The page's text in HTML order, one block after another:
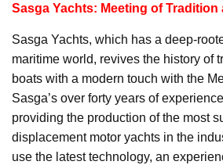
Sasga Yachts: Meeting of
Sasga Yachts, which has a deep-
maritime world, revives the history of
boats with a modern touch with the
Sasga’s over forty years of
providing the production of the most
displacement motor yachts in the
use the latest technology, an